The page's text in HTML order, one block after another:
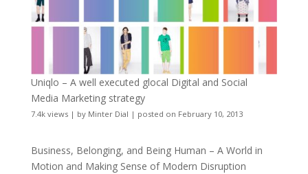
Uniqlo – A well executed glocal Digital and Social
Media Marketing strategy
7.4k views| by Minter Dial | posted on February 10, 2013
Business, Belonging, and Being Human – A World in
Motion and Making Sense of Modern Disruption